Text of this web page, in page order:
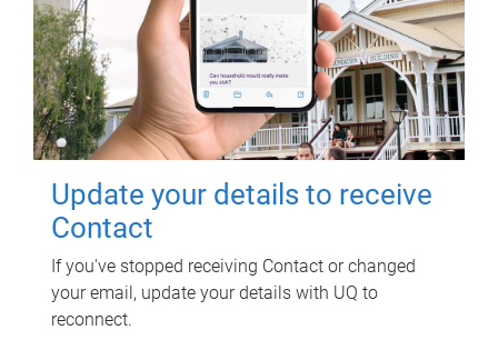
Update your details to receive
Contact
If you've stopped receiving Contact or changed
your email, update your details with UQ to
reconnect.